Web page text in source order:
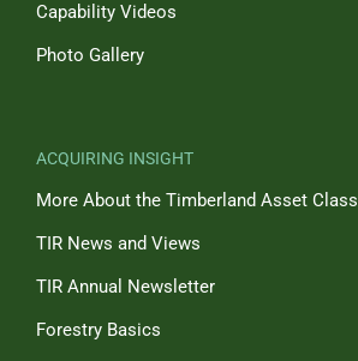
Capability Videos
Photo Gallery
ACQUIRING INSIGHT
More About the Timberland Asset Class
TIR News and Views
TIR Annual Newsletter
Forestry Basics